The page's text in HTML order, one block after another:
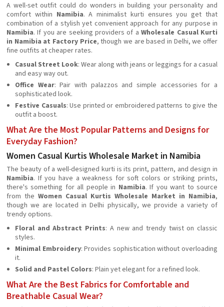
A well-set outfit could do wonders in building your personality and
comfort within Namibia. A minimalist kurti ensures you get that
combination of a stylish yet convenient approach for any purpose in
Namibia. If you are seeking providers of aWholesale Casual Kurti
in Namibia at Factory Price, though we are based in Delhi, we offer
fine outfits at cheaper rates.
Casual Street Look: Wear along with jeans or leggings for a casual
and easy way out.
Office Wear: Pair with palazzos and simple accessories for a
sophisticated look.
Festive Casuals: Use printed or embroidered patterns to give the
outfit a boost.
What Are the Most Popular Patterns and Designs for
Everyday Fashion?
Women Casual Kurtis Wholesale Market in Namibia
The beauty of a well-designed kurti is its print, pattern, and design in
Namibia. If you have a weakness for soft colors or striking prints,
there's something for all people in Namibia. If you want to source
from the Women Casual Kurtis Wholesale Market in Namibia,
though we are located in Delhi physically, we provide a variety of
trendy options.
Floral and Abstract Prints: A new and trendy twist on classic
styles.
Minimal Embroidery: Provides sophistication without overloading
it.
Solid and Pastel Colors: Plain yet elegant for a refined look.
What Are the Best Fabrics for Comfortable and
Breathable Casual Wear?